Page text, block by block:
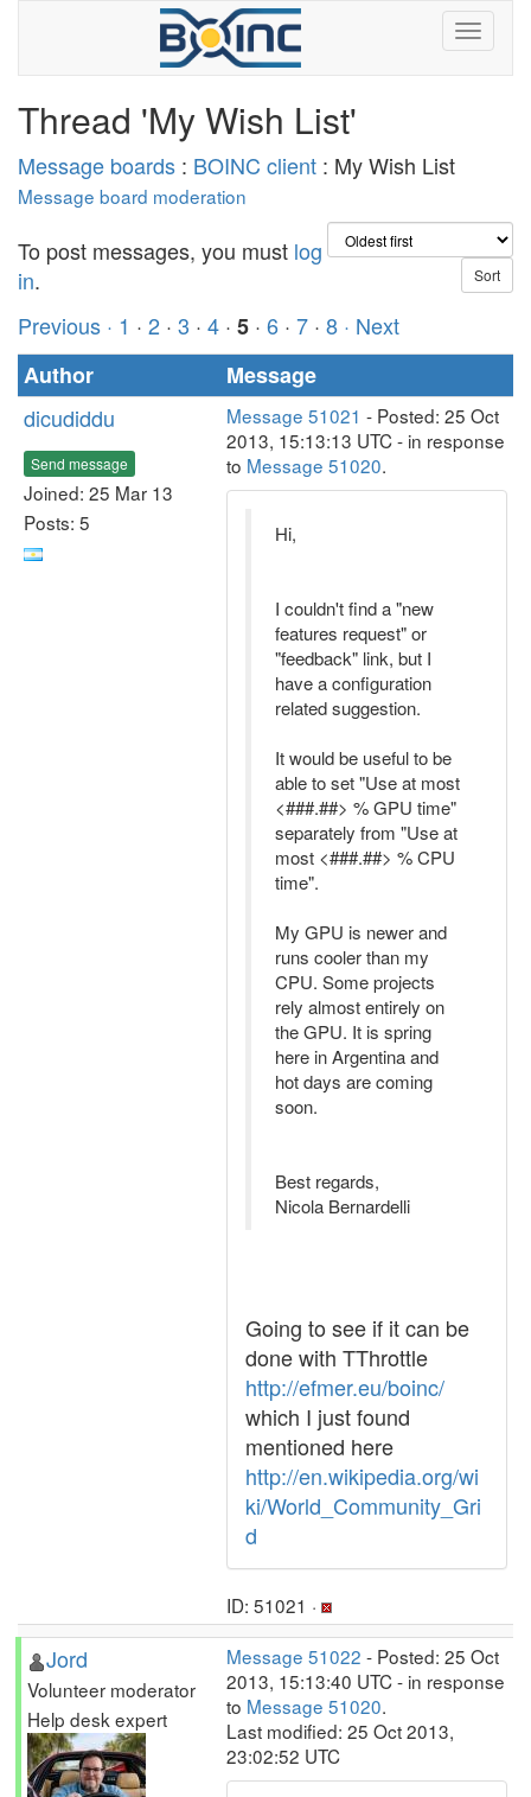
Thread 'My Wish List'
Message boards : BOINC client : My Wish List
Message board moderation
To post messages, you must log
in.
Previous · 1 · 2 · 3 · 4 · 5 · 6 · 7 · 8 · Next
Author
Message
dicudiddu
Send message
Joined: 25 Mar 13
Posts: 5
Message 51021 - Posted: 25 Oct
2013, 15:13:13 UTC - in response
to Message 51020.
Hi,
I couldn't find a "new
features request" or
"feedback" link, but I
have a configuration
related suggestion.
It would be useful to be
able to set "Use at most
<###.##> % GPU time"
separately from "Use at
most <###.##> % CPU
time".
My GPU is newer and
runs cooler than my
CPU. Some projects
rely almost entirely on
the GPU. It is spring
here in Argentina and
hot days are coming
soon.
Best regards,
Nicola Bernardelli
Going to see if it can be
done with TThrottle
http://efmer.eu/boinc/
which I just found
mentioned here
http://en.wikipedia.org/wi
ki/World_Community_Gri
d
ID: 51021 ·
Jord
Volunteer moderator
Help desk expert
Message 51022 - Posted: 25 Oct
2013, 15:13:40 UTC - in response
to Message 51020.
Last modified: 25 Oct 2013,
23:02:52 UTC